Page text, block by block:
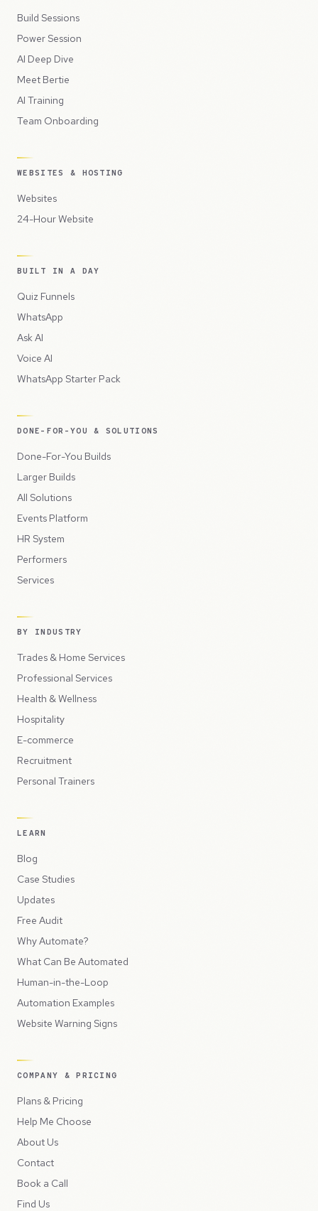
Build Sessions
Power Session
AI Deep Dive
Meet Bertie
AI Training
Team Onboarding
WEBSITES & HOSTING
Websites
24-Hour Website
BUILT IN A DAY
Quiz Funnels
WhatsApp
Ask AI
Voice AI
WhatsApp Starter Pack
DONE-FOR-YOU & SOLUTIONS
Done-For-You Builds
Larger Builds
All Solutions
Events Platform
HR System
Performers
Services
BY INDUSTRY
Trades & Home Services
Professional Services
Health & Wellness
Hospitality
E-commerce
Recruitment
Personal Trainers
LEARN
Blog
Case Studies
Updates
Free Audit
Why Automate?
What Can Be Automated
Human-in-the-Loop
Automation Examples
Website Warning Signs
COMPANY & PRICING
Plans & Pricing
Help Me Choose
About Us
Contact
Book a Call
Find Us